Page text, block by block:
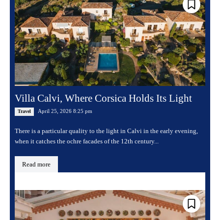
Villa Calvi, Where Corsica Holds Its Light
Travel April 25, 2026 8:25 pm
There is a particular quality to the light in Calvi in the early evening,
when it catches the ochre facades of the 12th century...
Read more